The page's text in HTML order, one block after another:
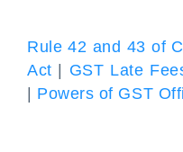
Rule 42 and 43 of
Act
GST Late
Powers of GST